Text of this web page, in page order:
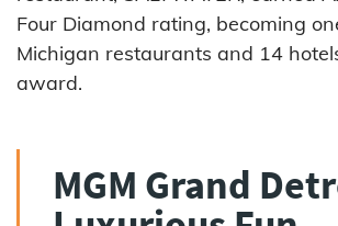
Four Diamond rating, becoming
Michigan restaurants and 14
award.
MGM Grand